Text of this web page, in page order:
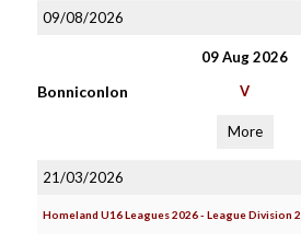
09/08/2026
09 Aug 2026
Bonniconlon V
More
21/03/2026
Homeland U16 Leagues 2026 - League Division 2